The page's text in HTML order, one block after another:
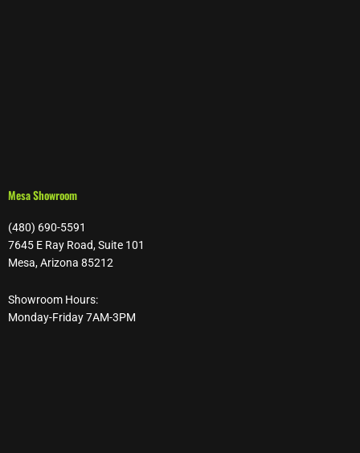
Mesa Showroom
(480) 690-5591
7645 E Ray Road, Suite 101
Mesa, Arizona 85212
Showroom Hours:
Monday-Friday 7AM-3PM